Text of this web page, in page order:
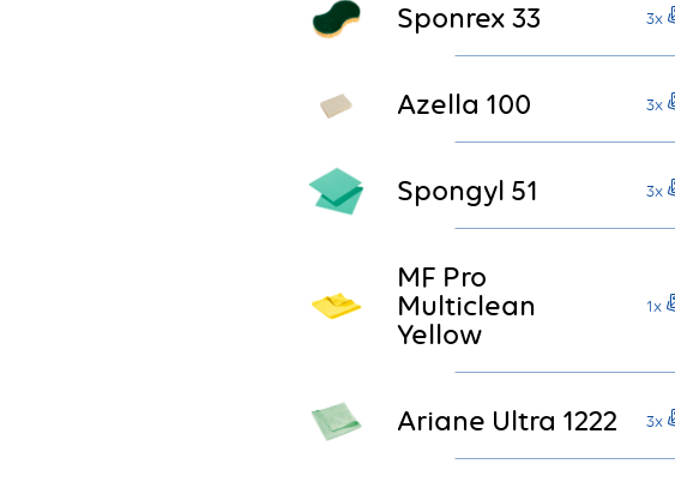
Sponrex 33 3x
Azella 100 3x
Spongyl 51 3x
MF Pro
Multiclean
Yellow
1x
Ariane Ultra 1222 3x